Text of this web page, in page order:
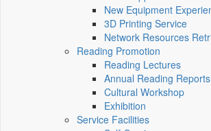
New Equipment
3D Printing Service
Network Resources
Reading Promotion
Reading Lectures
Annual Reading Reports
Cultural Workshop
Exhibition
Service Facilities